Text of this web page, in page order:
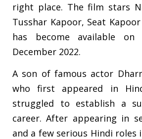
right place. The film stars
Tusshar Kapoor, Seat
has become available
December 2022.
A son of famous actor
who first appeared in
struggled to establish a
career. After appearing in
and a few serious Hindi roles